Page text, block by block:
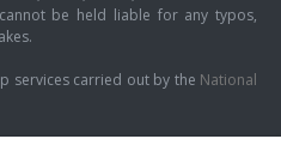
be held liable for any typos,
services carried out by the National